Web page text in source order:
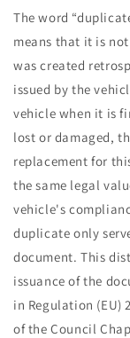
The word
means that it is
was created
issued by the
vehicle when it is
lost or damaged,
replacement for
the same legal
vehicle's
duplicate only
document. This
issuance of the
in Regulation (EU)
of the Council